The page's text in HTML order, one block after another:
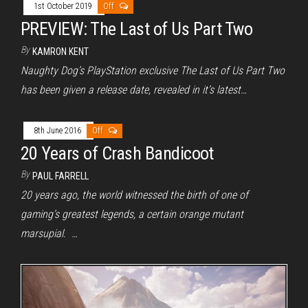
1st October 2019 Off
PREVIEW: The Last of Us Part Two
By KAMRON KENT
Naughty Dog’s PlayStation exclusive The Last of Us Part Two
has been given a release date, revealed in it’s latest…
8th June 2016 Off
20 Years of Crash Bandicoot
By PAUL FARRELL
20 years ago, the world witnessed the birth of one of
gaming’s greatest legends, a certain orange mutant
marsupial. …